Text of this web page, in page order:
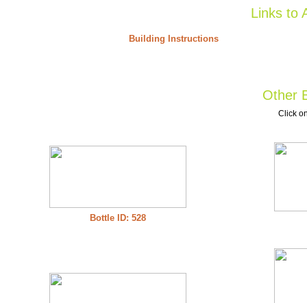
Links to
Building Instructions
Other
Click
Bottle ID: 528